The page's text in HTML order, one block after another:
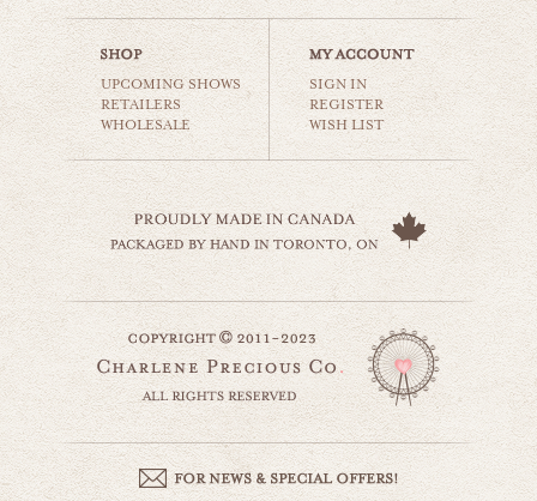
$18.00
vegas motel
world travel
$35.00
UPCOMING SHOWS
RETAILERS
WHOLESALE
SIGN IN
REGISTER
WISH LIST